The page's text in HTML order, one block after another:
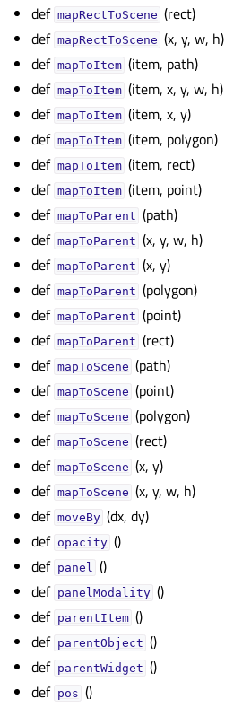
def mapRectToScene (rect)
def mapRectToScene (x, y, w, h)
def mapToItem (item, path)
def mapToItem (item, x, y, w, h)
def mapToItem (item, x, y)
def mapToItem (item, polygon)
def mapToItem (item, rect)
def mapToItem (item, point)
def mapToParent (path)
def mapToParent (x, y, w, h)
def mapToParent (x, y)
def mapToParent (polygon)
def mapToParent (point)
def mapToParent (rect)
def mapToScene (path)
def mapToScene (point)
def mapToScene (polygon)
def mapToScene (rect)
def mapToScene (x, y)
def mapToScene (x, y, w, h)
def moveBy (dx, dy)
def opacity ()
def panel
()
def panelModality ()
def parentItem ()
def parentObject ()
def parentWidget ()
def pos ()